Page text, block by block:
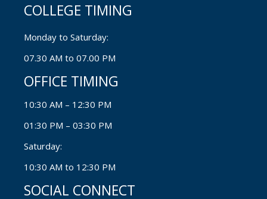
COLLEGE TIMING
Monday to Saturday:
07.30 AM to 07.00 PM
OFFICE TIMING
10:30 AM – 12:30 PM
01:30 PM – 03:30 PM
Saturday:
10:30 AM to 12:30 PM
SOCIAL CONNECT